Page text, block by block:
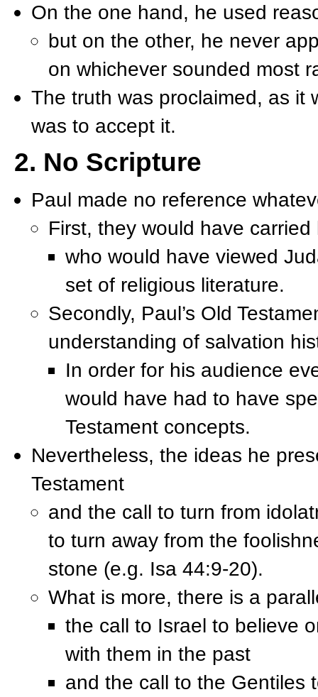
On the one hand, he used
but on the other, he never
on whichever sounded most
The truth was proclaimed, as it
was to accept it.
2. No Scripture
Paul made no reference
First, they would have
who would have viewed
set of religious literature.
Secondly, Paul’s Old
understanding of salvation
In order for his audience
would have had to have
Testament concepts.
Nevertheless, the ideas he
Testament
and the call to turn from
to turn away from the
stone (e.g. Isa 44:9-20).
What is more, there is a
the call to Israel to believe
with them in the past
and the call to the Gentiles